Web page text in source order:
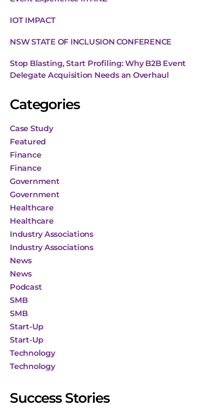
IOT IMPACT
NSW STATE OF INCLUSION CONFERENCE
Stop Blasting, Start Profiling: Why B2B Event
Delegate Acquisition Needs an Overhaul
Categories
Case Study
Featured
Finance
Finance
Government
Government
Healthcare
Healthcare
Industry Associations
Industry Associations
News
News
Podcast
SMB
SMB
Start-Up
Start-Up
Technology
Technology
Success Stories